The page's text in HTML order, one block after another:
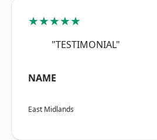
★★★★★
"TESTIMONIAL"
NAME
East Midlands